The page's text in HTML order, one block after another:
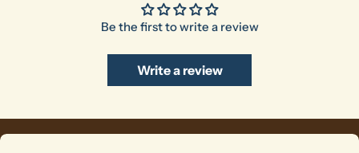
Be the first to write a review
Write a review